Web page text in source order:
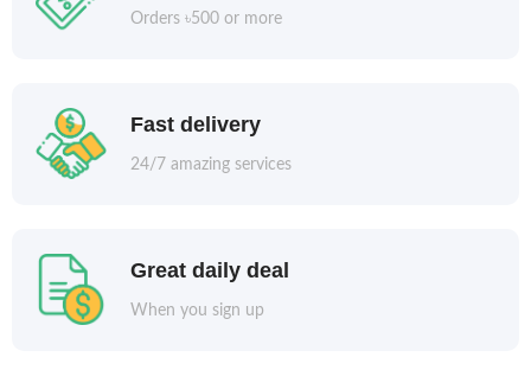
Orders ৳500 or more
Fast delivery
24/7 amazing services
Great daily deal
When you sign up